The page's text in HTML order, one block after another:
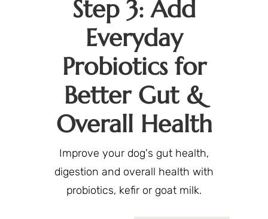
Step 3: Add
Everyday
Probiotics for
Better Gut &
Overall Health
Improve your dog's gut health,
digestion and overall health with
probiotics, kefir or goat milk.